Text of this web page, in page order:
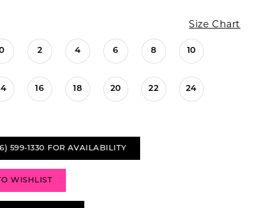
Size Chart
2 4 6 8 10
16 18 20 22 24
599‑1330 FOR AVAILABILITY
WISHLIST